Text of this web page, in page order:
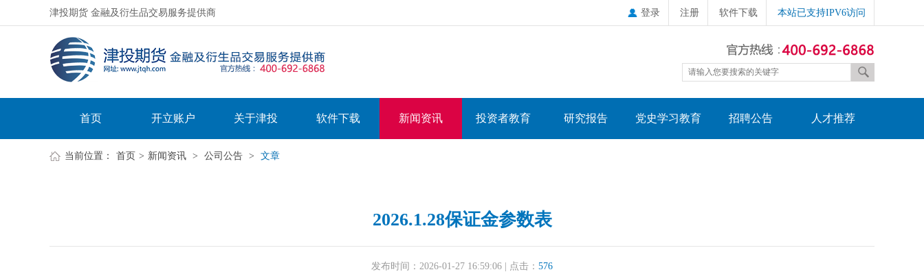
津投期货 金融及衍生品交易服务提供商 登录 注册 软件下载 本站已支持IPV6访问
首页 开立账户 关于津投 软件下载 新闻资讯 投资者教育 研究报告 党史学习教育 招聘公告 人才推荐
当前位置： 首页 > 新闻资讯 > 公司公告 > 文章
2026.1.28保证金参数表
发布时间：2026-01-27 16:59:06 | 点击： 576